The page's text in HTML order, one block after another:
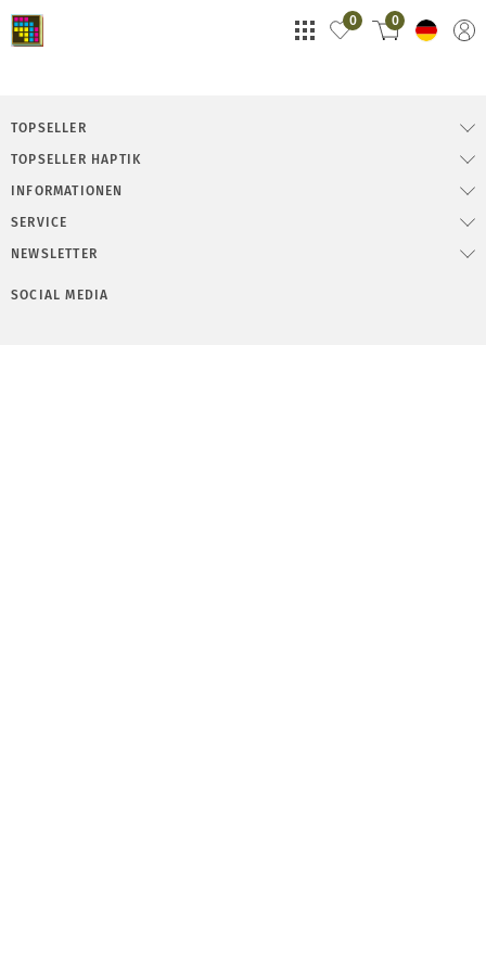
0 0
TOPSELLER
TOPSELLER HAPTIK
INFORMATIONEN
SERVICE
NEWSLETTER
SOCIAL MEDIA